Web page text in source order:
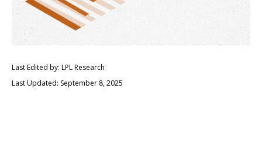
Last Edited by: LPL Research
Last Updated: September 8, 2025